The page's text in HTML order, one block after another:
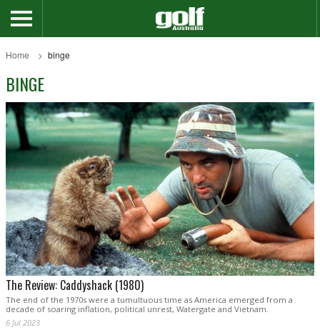
Home binge
BINGE
The Review: Caddyshack (1980)
The end of the 1970s were a tumultuous time as America emerged from a
decade of soaring inflation, political unrest, Watergate and Vietnam.
6 Jul 2023